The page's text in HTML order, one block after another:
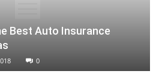
Best Auto Insurance
0